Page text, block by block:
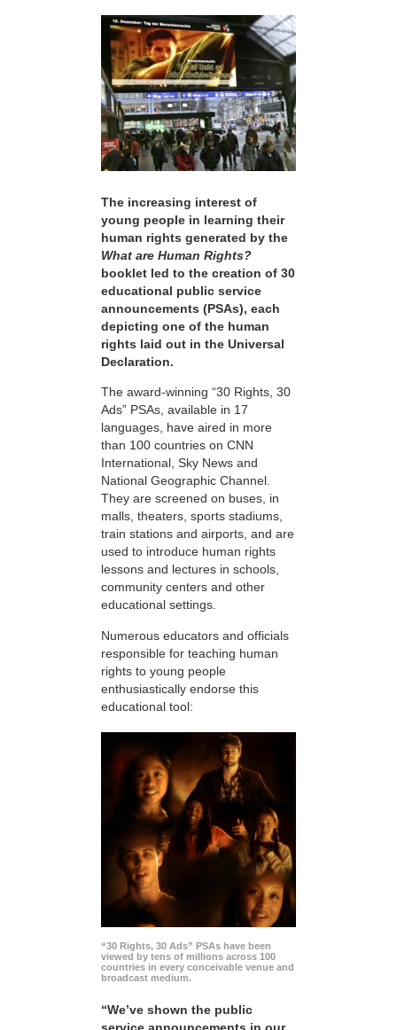
The increasing interest of
young people in learning their
human rights generated by the
What are Human Rights?
booklet led to the creation of 30
educational public service
announcements (PSAs), each
depicting one of the human
rights laid out in the Universal
Declaration.
The award-winning “30 Rights, 30
Ads” PSAs, available in 17
languages, have aired in more
than 100 countries on CNN
International, Sky News and
National Geographic Channel.
They are screened on buses, in
malls, theaters, sports stadiums,
train stations and airports, and are
used to introduce human rights
lessons and lectures in schools,
community centers and other
educational settings.
Numerous educators and officials
responsible for teaching human
rights to young people
enthusiastically endorse this
educational tool:
“30 Rights, 30 Ads” PSAs have been
viewed by tens of millions across 100
countries in every conceivable venue and
broadcast medium.
“We’ve shown the public